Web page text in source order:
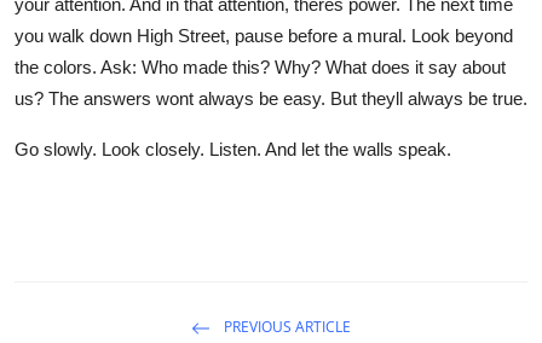
you walk down High Street, pause before a mural. Look beyond
the colors. Ask: Who made this? Why? What does it say about
us? The answers wont always be easy. But theyll always be true.
Go slowly. Look closely. Listen. And let the walls speak.
PREVIOUS ARTICLE